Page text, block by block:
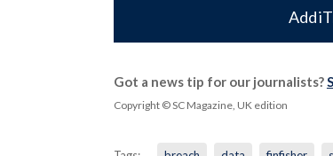
Add
Got a news tip for our journalists?
Copyright © SC Magazine, UK edition